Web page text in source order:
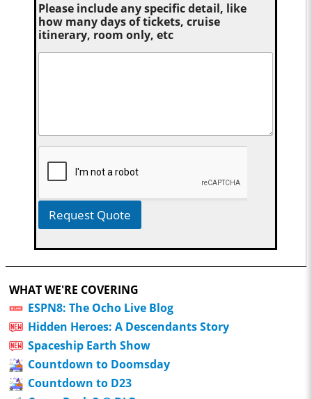
Please include any specific detail, like
how many days of tickets, cruise
itinerary, room only, etc
Request Quote
WHAT WE'RE COVERING
ESPN8: The Ocho Live Blog
Hidden Heroes: A Descendants Story
Spaceship Earth Show
Countdown to Doomsday
Countdown to D23